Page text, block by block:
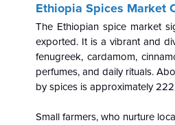
Ethiopia Spices Market
The Ethiopian spice market
exported. It is a vibrant and
fenugreek, cardamom,
perfumes, and daily rituals.
by spices is approximately
Small farmers, who nurture